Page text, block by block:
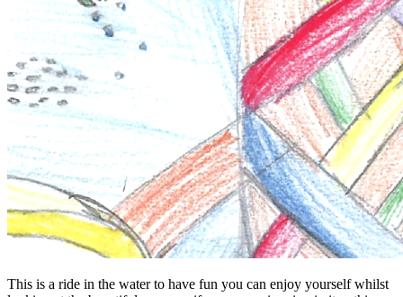
This is a ride in the water to have fun you can enjoy yourself whilst